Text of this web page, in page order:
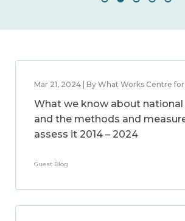
Mar 21, 2024 | By What Works Centre
What we know about national
and the methods and
assess it 2014 – 2024
Guest Blog